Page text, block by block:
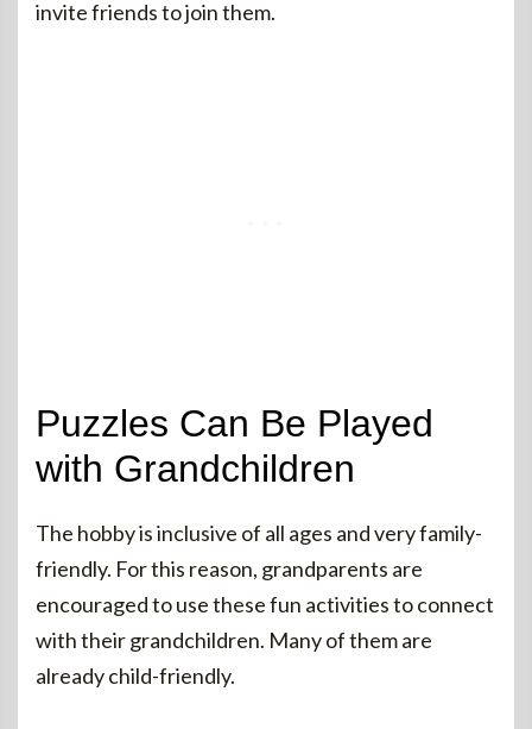
invite friends to join them.
Puzzles Can Be Played
with Grandchildren
The hobby is inclusive of all ages and very family-
friendly. For this reason, grandparents are
encouraged to use these fun activities to connect
with their grandchildren. Many of them are
already child-friendly.